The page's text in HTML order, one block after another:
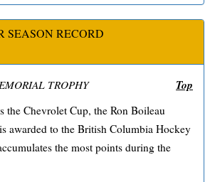
SEASON RECORD
Top
TROPHY
the Chevrolet Cup, the Ron Boileau
awarded to the British Columbia Hockey
the most points during the